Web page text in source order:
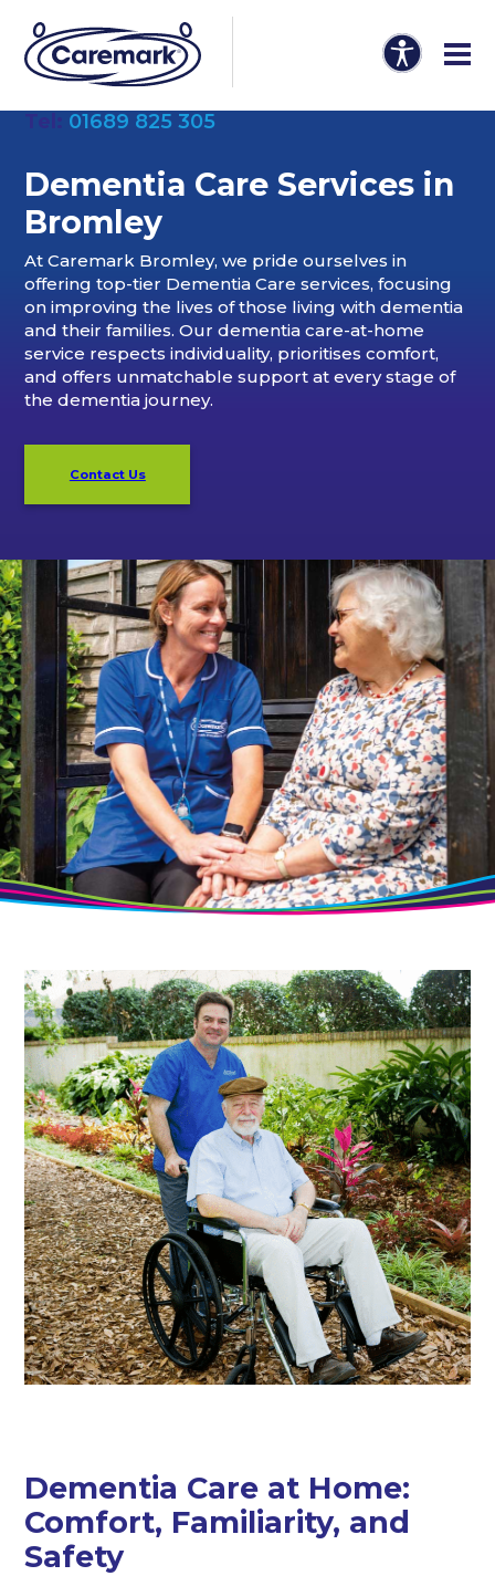
01689 825 305
Dementia Care Services in
Bromley
At Caremark Bromley, we pride ourselves in
offering top-tier Dementia Care services, focusing
on improving the lives of those living with dementia
and their families. Our dementia care-at-home
service respects individuality, prioritises comfort,
and offers unmatchable support at every stage of
the dementia journey.
Contact Us
Dementia Care at Home:
Comfort, Familiarity, and
Safety